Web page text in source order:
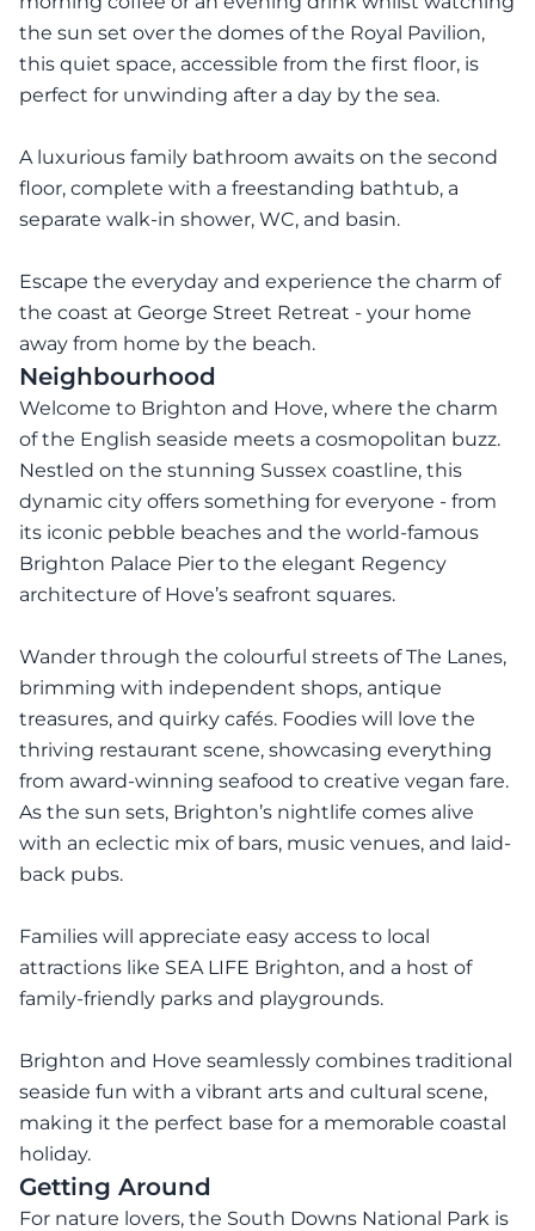
the sun set over the domes of the Royal Pavilion,
this quiet space, accessible from the first floor, is
perfect for unwinding after a day by the sea.
A luxurious family bathroom awaits on the second
floor, complete with a freestanding bathtub, a
separate walk-in shower, WC, and basin.
Escape the everyday and experience the charm of
the coast at George Street Retreat - your home
away from home by the beach.
Neighbourhood
Welcome to Brighton and Hove, where the charm
of the English seaside meets a cosmopolitan buzz.
Nestled on the stunning Sussex coastline, this
dynamic city offers something for everyone - from
its iconic pebble beaches and the world-famous
Brighton Palace Pier to the elegant Regency
architecture of Hove’s seafront squares.
Wander through the colourful streets of The Lanes,
brimming with independent shops, antique
treasures, and quirky cafés. Foodies will love the
thriving restaurant scene, showcasing everything
from award-winning seafood to creative vegan fare.
As the sun sets, Brighton’s nightlife comes alive
with an eclectic mix of bars, music venues, and laid-
back pubs.
Families will appreciate easy access to local
attractions like SEA LIFE Brighton, and a host of
family-friendly parks and playgrounds.
Brighton and Hove seamlessly combines traditional
seaside fun with a vibrant arts and cultural scene,
making it the perfect base for a memorable coastal
holiday.
Getting Around
For nature lovers, the South Downs National Park is